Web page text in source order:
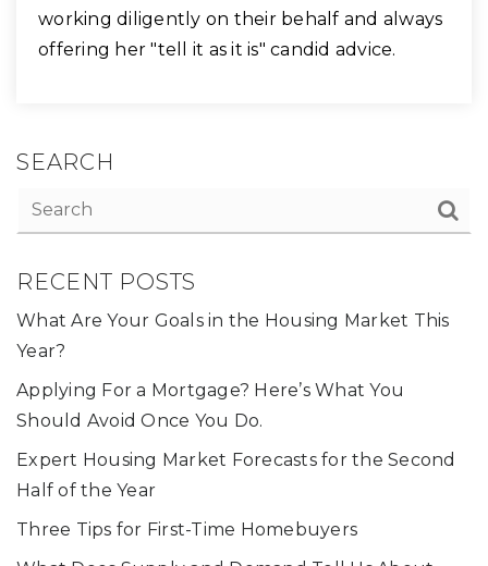
working diligently on their behalf and always
offering her "tell it as it is" candid advice.
SEARCH
RECENT POSTS
What Are Your Goals in the Housing Market This
Year?
Applying For a Mortgage? Here’s What You
Should Avoid Once You Do.
Expert Housing Market Forecasts for the Second
Half of the Year
Three Tips for First-Time Homebuyers